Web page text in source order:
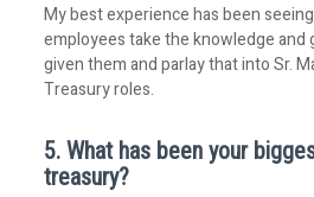
My best experience has been
employees take the knowledge and
given them and parlay that into Sr.
Treasury roles.
5. What has been your
treasury?